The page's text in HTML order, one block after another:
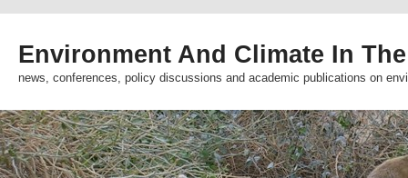
Environment And Climate In
news, conferences, policy discussions and academic publications on